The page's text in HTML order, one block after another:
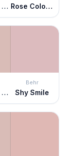
Ashes Of Roses Rose Colored
Ashes Of Roses
Behr
Shy Smile